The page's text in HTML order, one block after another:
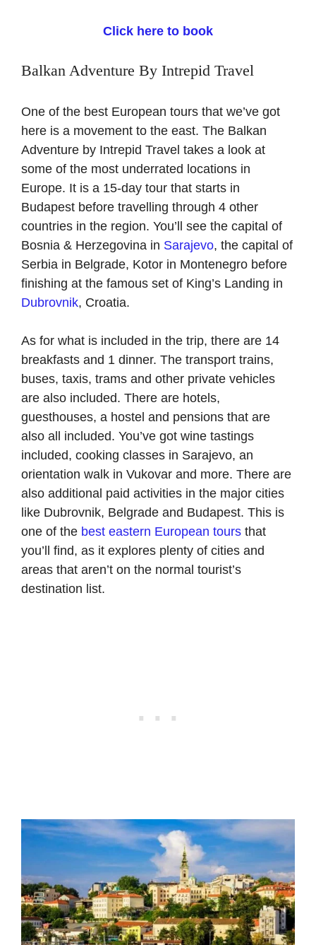
Click here to book
Balkan Adventure By Intrepid Travel
One of the best European tours that we’ve got
here is a movement to the east. The Balkan
Adventure by Intrepid Travel takes a look at
some of the most underrated locations in
Europe. It is a 15-day tour that starts in
Budapest before travelling through 4 other
countries in the region. You’ll see the capital of
Bosnia & Herzegovina in Sarajevo, the capital of
Serbia in Belgrade, Kotor in Montenegro before
finishing at the famous set of King’s Landing in
Dubrovnik, Croatia.
As for what is included in the trip, there are 14
breakfasts and 1 dinner. The transport trains,
buses, taxis, trams and other private vehicles
are also included. There are hotels,
guesthouses, a hostel and pensions that are
also all included. You’ve got wine tastings
included, cooking classes in Sarajevo, an
orientation walk in Vukovar and more. There are
also additional paid activities in the major cities
like Dubrovnik, Belgrade and Budapest. This is
one of the best eastern European tours that
you’ll find, as it explores plenty of cities and
areas that aren’t on the normal tourist’s
destination list.